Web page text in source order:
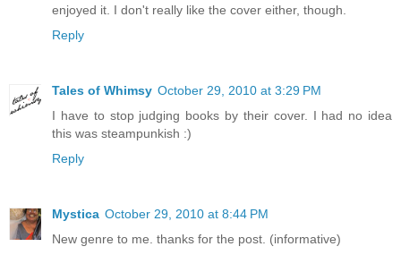
enjoyed it. I don't really like the cover either, though.
Reply
Tales of Whimsy October 29, 2010 at 3:29 PM
I have to stop judging books by their cover. I had no idea
this was steampunkish :)
Reply
Mystica October 29, 2010 at 8:44 PM
New genre to me. thanks for the post. (informative)